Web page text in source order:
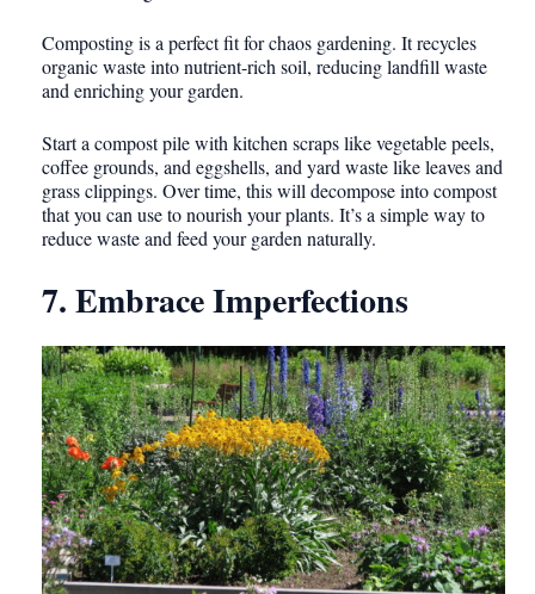
Composting is a perfect fit for chaos gardening. It recycles
organic waste into nutrient-rich soil, reducing landfill waste
and enriching your garden.
Start a compost pile with kitchen scraps like vegetable peels,
coffee grounds, and eggshells, and yard waste like leaves and
grass clippings. Over time, this will decompose into compost
that you can use to nourish your plants. It’s a simple way to
reduce waste and feed your garden naturally.
7. Embrace Imperfections